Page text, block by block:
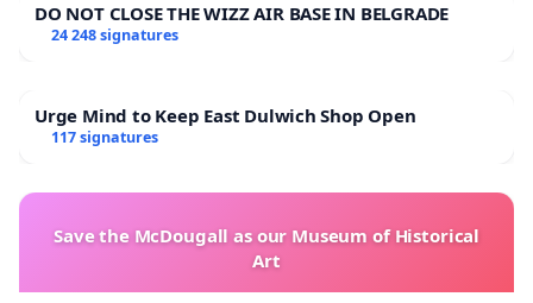
DO NOT CLOSE THE WIZZ AIR BASE IN BELGRADE
24 248 signatures
Urge Mind to Keep East Dulwich Shop Open
117 signatures
Save the McDougall as our Museum of Historical
Art